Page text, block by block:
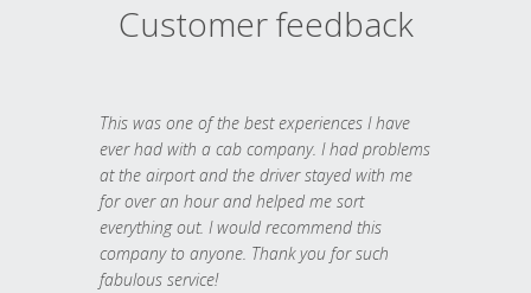
Customer feedback
This was one of the best experiences I have
ever had with a cab company. I had problems
at the airport and the driver stayed with me
for over an hour and helped me sort
everything out. I would recommend this
company to anyone. Thank you for such
fabulous service!